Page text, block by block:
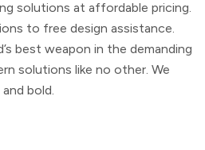
solutions at affordable pricing.
to free design assistance.
best weapon in the demanding
solutions like no other. We
bold.